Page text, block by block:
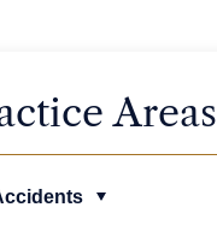
Areas